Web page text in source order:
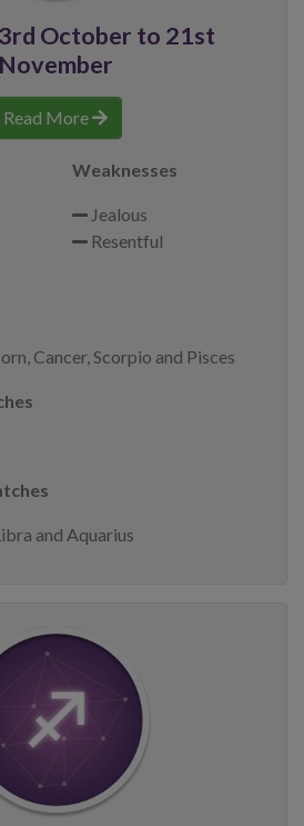
October to 21st
November
Read More
Weaknesses
Jealous
Resentful
Cancer, Scorpio and Pisces
and Aquarius